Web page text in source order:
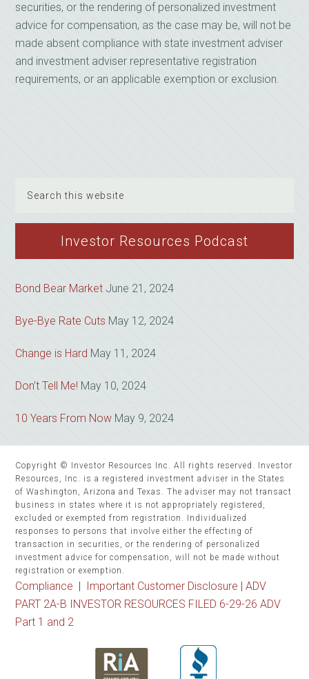
securities, or the rendering of personalized investment
advice for compensation, as the case may be, will not be
made absent compliance with state investment adviser
and investment adviser representative registration
requirements, or an applicable exemption or exclusion.
website
Investor Resources Podcast
Bond Bear Market June 21, 2024
Bye-Bye Rate Cuts May 12, 2024
Change is Hard May 11, 2024
Don’t Tell Me! May 10, 2024
10 Years From Now May 9, 2024
Copyright © Investor Resources Inc. All rights reserved. Investor
Resources, Inc. is a registered investment adviser in the States
of Washington, Arizona and Texas. The adviser may not transact
business in states where it is not appropriately registered,
excluded or exempted from registration. Individualized
responses to persons that involve either the effecting of
transaction in securities, or the rendering of personalized
investment advice for compensation, will not be made without
registration or exemption.
Compliance Important Customer Disclosure |ADV
PART 2A-B INVESTOR RESOURCES FILED 6-29-26 ADV
Part 1 and 2